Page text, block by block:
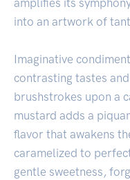
amplifies its
into an artwork of
Imaginative
contrasting tastes
brushstrokes upon a
mustard adds a
flavor that awakens
caramelized to
gentle sweetness,